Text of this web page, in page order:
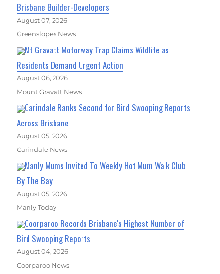
Brisbane Builder-Developers
August 07, 2026
Greenslopes News
Mt Gravatt Motorway Trap Claims Wildlife as
Residents Demand Urgent Action
August 06, 2026
Mount Gravatt News
Carindale Ranks Second for Bird Swooping Reports
Across Brisbane
August 05, 2026
Carindale News
Manly Mums Invited To Weekly Hot Mum Walk Club
By The Bay
August 05, 2026
Manly Today
Coorparoo Records Brisbane's Highest Number of
Bird Swooping Reports
August 04, 2026
Coorparoo News